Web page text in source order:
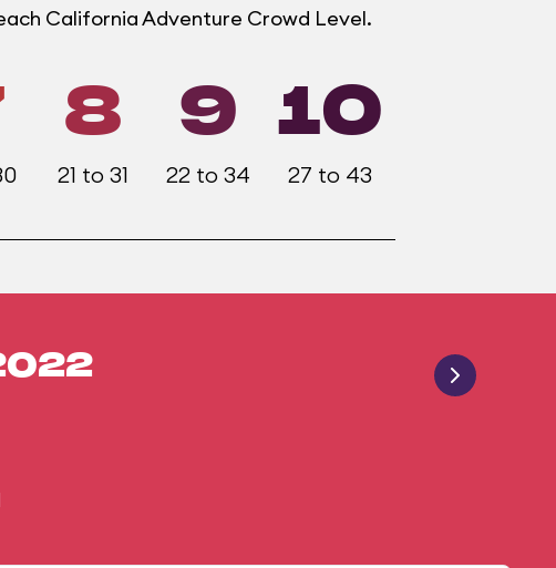
California Adventure Crowd Level.
8
21 to 31
9
22 to 34
10
27 to 43